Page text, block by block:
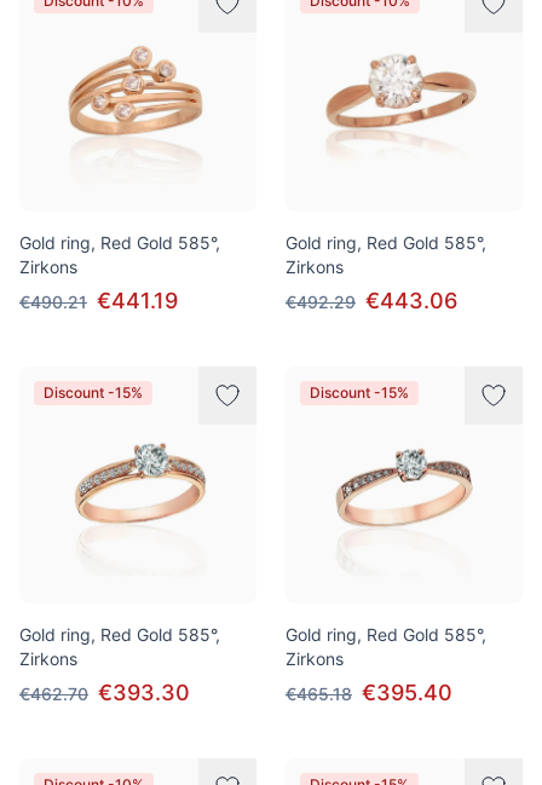
Gold ring, Red Gold 585°,
Zirkons
€490.21 €441.19
Gold ring, Red Gold 585°,
Zirkons
€492.29 €443.06
Discount -15%
Gold ring, Red Gold 585°,
Zirkons
€462.70 €393.30
Discount -15%
Gold ring, Red Gold 585°,
Zirkons
€465.18 €395.40